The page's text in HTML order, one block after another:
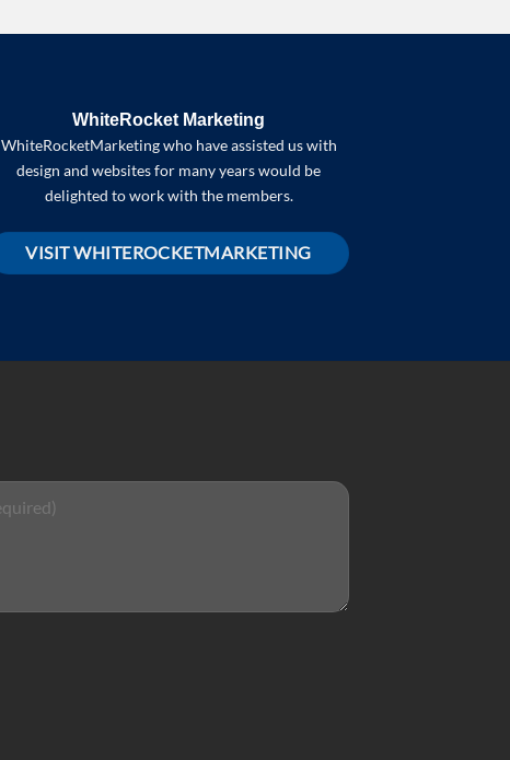
WhiteRocket Marketing
WhiteRocketMarketing who have assisted us with
design and websites for many years would be
delighted to work with the members.
VISIT WHITEROCKETMARKETING